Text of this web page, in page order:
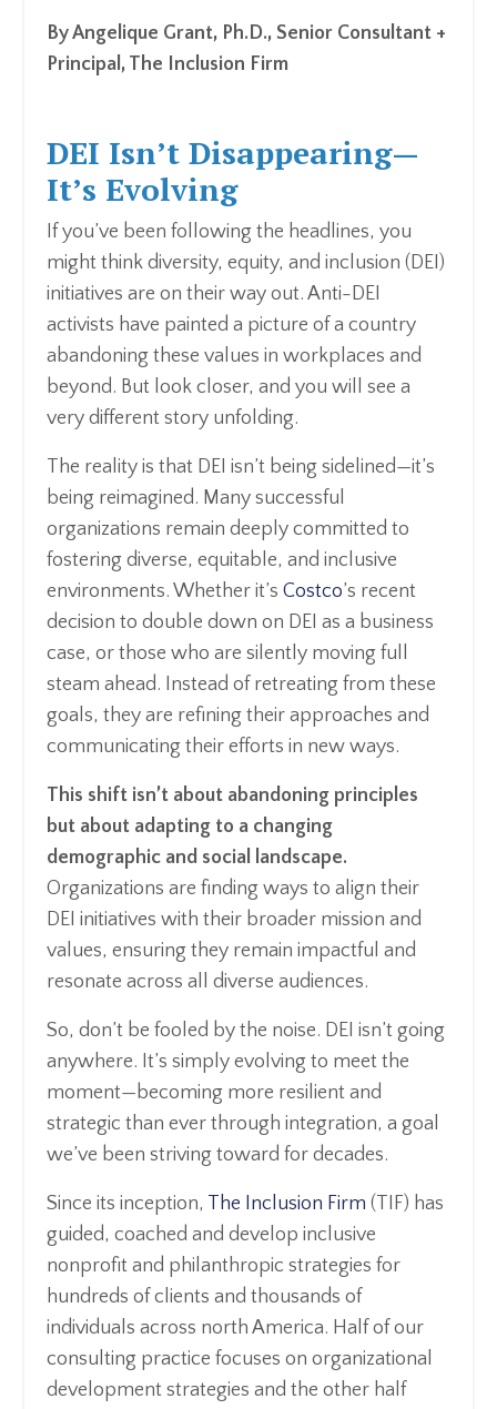
By Angelique Grant, Ph.D., Senior Consultant +
Principal, The Inclusion Firm
DEI Isn’t Disappearing—
It’s Evolving
If you’ve been following the headlines, you
might think diversity, equity, and inclusion (DEI)
initiatives are on their way out. Anti-DEI
activists have painted a picture of a country
abandoning these values in workplaces and
beyond. But look closer, and you will see a
very different story unfolding.
The reality is that DEI isn’t being sidelined—it’s
being reimagined. Many successful
organizations remain deeply committed to
fostering diverse, equitable, and inclusive
environments. Whether it’s Costco’s recent
decision to double down on DEI as a business
case, or those who are silently moving full
steam ahead. Instead of retreating from these
goals, they are refining their approaches and
communicating their efforts in new ways.
This shift isn’t about abandoning principles
but about adapting to a changing
demographic and social landscape.
Organizations are finding ways to align their
DEI initiatives with their broader mission and
values, ensuring they remain impactful and
resonate across all diverse audiences.
So, don’t be fooled by the noise. DEI isn’t going
anywhere. It’s simply evolving to meet the
moment—becoming more resilient and
strategic than ever through integration, a goal
we’ve been striving toward for decades.
Since its inception, The Inclusion Firm (TIF) has
guided, coached and develop inclusive
nonprofit and philanthropic strategies for
hundreds of clients and thousands of
individuals across north America. Half of our
consulting practice focuses on organizational
development strategies and the other half